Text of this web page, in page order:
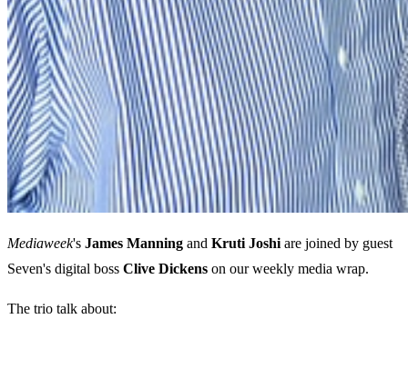
Mediaweek's James Manning and Kruti Joshi are joined by guest
Seven's digital boss Clive Dickens on our weekly media wrap.
The trio talk about: